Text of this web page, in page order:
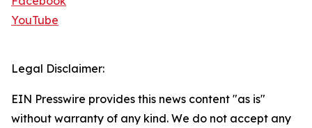
YouTube
Legal Disclaimer:
EIN Presswire provides this news content "as is"
without warranty of any kind. We do not accept any